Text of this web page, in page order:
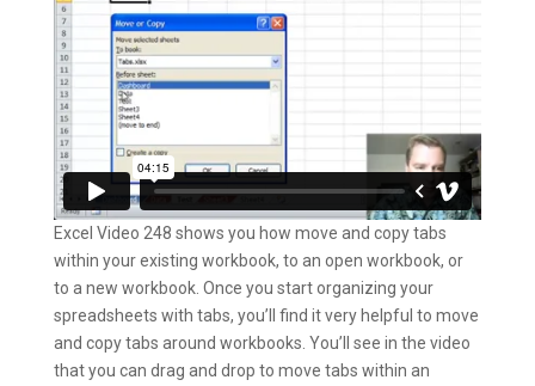
Excel Video 248 shows you how move and copy tabs
within your existing workbook, to an open workbook, or
to a new workbook. Once you start organizing your
spreadsheets with tabs, you’ll find it very helpful to move
and copy tabs around workbooks. You’ll see in the video
that you can drag and drop to move tabs within an